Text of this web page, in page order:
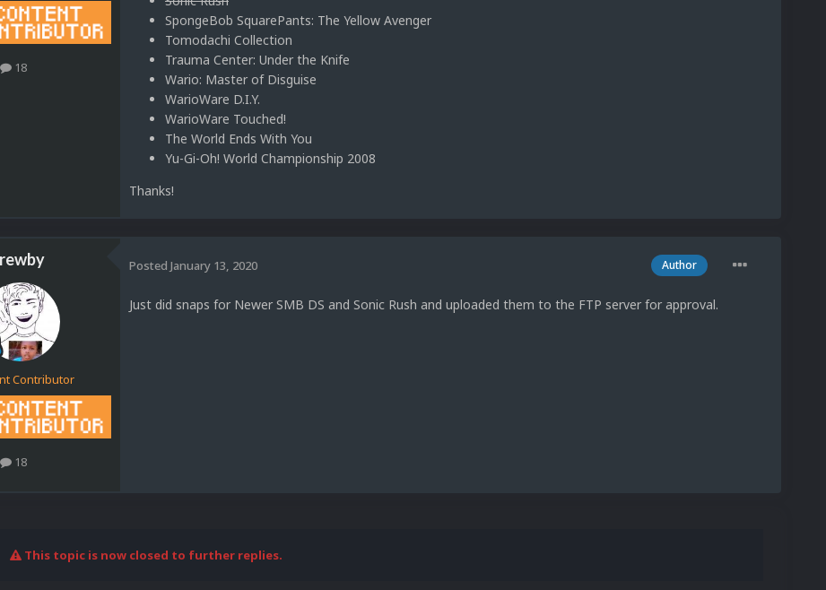
18
SpongeBob SquarePants: The Yellow Avenger
Tomodachi Collection
Trauma Center: Under the Knife
Wario: Master of Disguise
WarioWare D.I.Y.
WarioWare Touched!
The World Ends With You
Yu-Gi-Oh! World Championship 2008
Thanks!
Contributor
18
Author
Posted January 13, 2020
Just did snaps for Newer SMB DS and Sonic Rush and uploaded them to the FTP server for approval.
This topic is now closed to further replies.